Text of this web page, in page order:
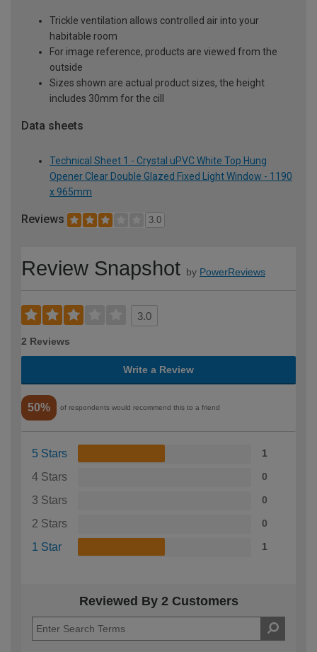
Trickle ventilation allows controlled air into your
habitable room
For image reference, products are viewed from the
outside
Sizes shown are actual product sizes, the height
includes 30mm for the cill
Data sheets
Technical Sheet 1 - Crystal uPVC White Top Hung
Opener Clear Double Glazed Fixed Light Window - 1190
x 965mm
Reviews 3.0
Review Snapshot by PowerReviews
3.0
2 Reviews
Write a Review
50% of respondents would recommend this to a friend
5 Stars 1
4 Stars 0
3 Stars 0
2 Stars 0
1 Star 1
Reviewed By 2 Customers